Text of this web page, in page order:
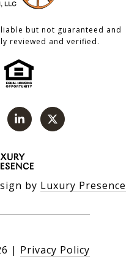
but not guaranteed and
reviewed and verified.
by Luxury Presence
| Privacy Policy